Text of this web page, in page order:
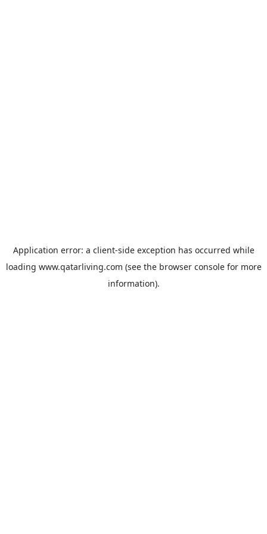
Application error: a client-side exception has occurred while
loading www.qatarliving.com (see the browser consolefor more
information).